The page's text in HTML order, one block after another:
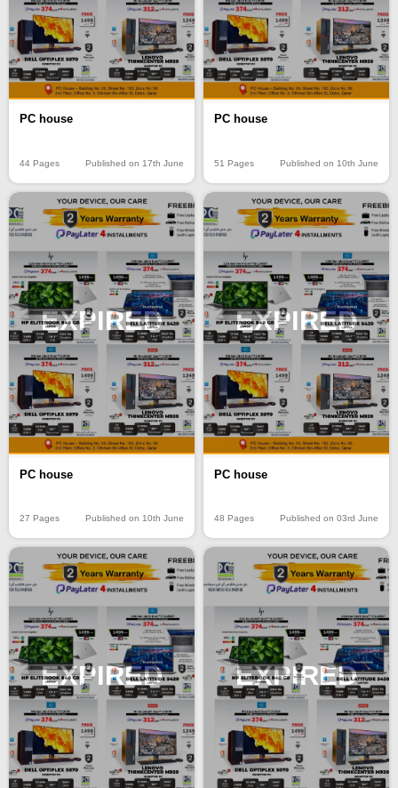
PC house
44 Pages Published on 17th June
PC house
51 Pages Published on 10th June
EXPIRED
PC house
27 Pages Published on 10th June
EXPIRED
PC house
48 Pages Published on 03rd June
EXPIRED EXPIRED